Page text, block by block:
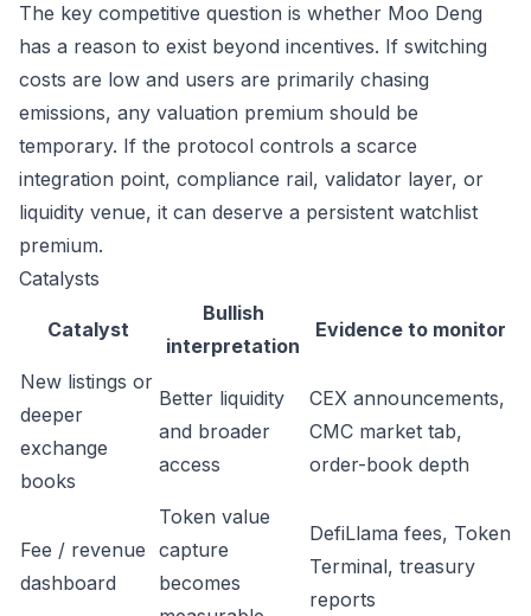
The key competitive question is whether Moo Deng
has a reason to exist beyond incentives. If switching
costs are low and users are primarily chasing
emissions, any valuation premium should be
temporary. If the protocol controls a scarce
integration point, compliance rail, validator layer, or
liquidity venue, it can deserve a persistent watchlist
premium.
Catalysts
Catalyst
Bullish
interpretation
Evidence to monitor
New listings or
deeper
exchange
books
Better liquidity
and broader
access
CEX announcements,
CMC market tab,
order-book depth
Fee / revenue
dashboard
Token value
capture
becomes
DefiLlama fees, Token
Terminal, treasury
reports